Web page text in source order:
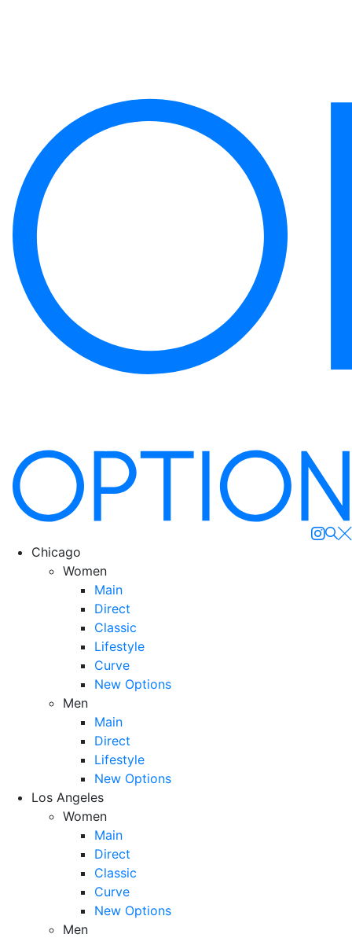
Chicago
Women
Main
Direct
Classic
Lifestyle
Curve
New Options
Men
Main
Direct
Lifestyle
New Options
Los Angeles
Women
Main
Direct
Classic
Curve
New Options
Men